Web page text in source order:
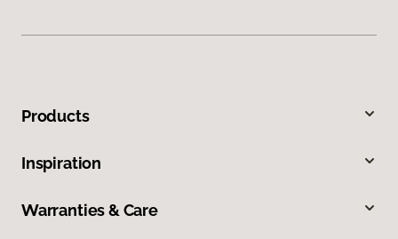
Products
Inspiration
Warranties & Care